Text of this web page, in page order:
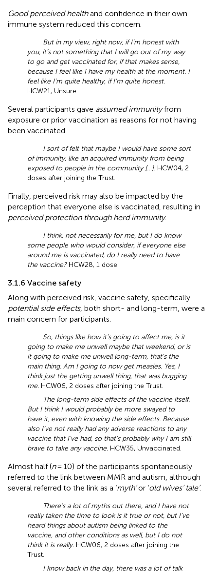
Good perceived healthand confidence in their own
immune system reduced this concern.
But in my view, right now, if I’m honest with
you, it’s not something that I will go out of my way
to go and get vaccinated for, if that makes sense,
because I feel like I have my health at the moment. I
feel like I’m quite healthy, if I’m quite honest.
HCW21, Unsure.
Several participants gave assumed immunityfrom
exposure or prior vaccination as reasons for not having
been vaccinated.
I sort of felt that maybe I would have some sort
of immunity, like an acquired immunity from being
exposed to people in the community […]. HCW04, 2
doses after joining the Trust.
Finally, perceived risk may also be impacted by the
perception that everyone else is vaccinated, resulting in
perceived protection through herd immunity.
I think, not necessarily for me, but I do know
some people who would consider, if everyone else
around me is vaccinated, do I really need to have
the vaccine?HCW28, 1 dose.
3.1.6 Vaccine safety
Along with perceived risk, vaccine safety, specifically
potential side effects, both short- and long-term, were a
main concern for participants.
So, things like how it’s going to affect me, is it
going to make me unwell maybe that weekend, or is
it going to make me unwell long-term, that’s the
main thing. Am I going to now get measles. Yes, I
think just the getting unwell thing, that was bugging
me. HCW06, 2 doses after joining the Trust.
The long-term side effects of the vaccine itself.
But I think I would probably be more swayed to
have it, even with knowing the side effects. Because
also I’ve not really had any adverse reactions to any
vaccine that I’ve had, so that’s probably why I am still
brave to take any vaccine. HCW35, Unvaccinated.
Almost half (n= 10) of the participants spontaneously
referred to the link between MMR and autism, although
several referred to the link as a ‘myth’or ‘old wives’ tale’.
There’s a lot of myths out there, and I have not
really taken the time to look is it true or not, but I’ve
heard things about autism being linked to the
vaccine, and other conditions as well, but I do not
think it is really. HCW06, 2 doses after joining the
Trust.
I know back in the day, there was a lot of talk